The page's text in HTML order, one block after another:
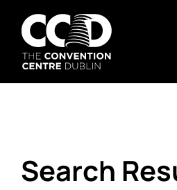
Inhalt
springen
The
Search